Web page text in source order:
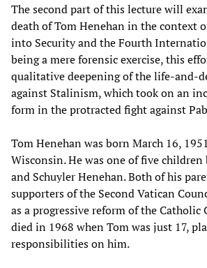
The second part of this lecture will
death of Tom Henehan in the context
into Security and the Fourth
being a mere forensic exercise, this
qualitative deepening of the life-and-
against Stalinism, which took on an
form in the protracted fight against
Tom Henehan was born March 16,
Wisconsin. He was one of five
and Schuyler Henehan. Both of his
supporters of the Second Vatican
as a progressive reform of the Catholic
died in 1968 when Tom was just 17,
responsibilities on him.